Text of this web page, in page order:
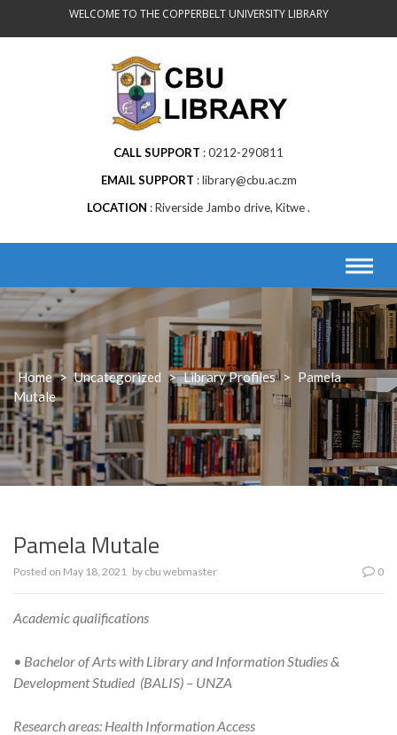
WELCOME TO THE COPPERBELT UNIVERSITY LIBRARY
CALL SUPPORT
0212-290811
EMAIL SUPPORT
library@cbu.ac.zm
LOCATION
Riverside Jambo drive, Kitwe .
Home > Uncategorized > Library Profiles > Pamela
Mutale
Pamela Mutale
Posted on May 18, 2021 by cbu webmaster 0
Academic qualifications
• Bachelor of Arts with Library and Information Studies &
Development Studied (BALIS) – UNZA
Research areas: Health Information Access